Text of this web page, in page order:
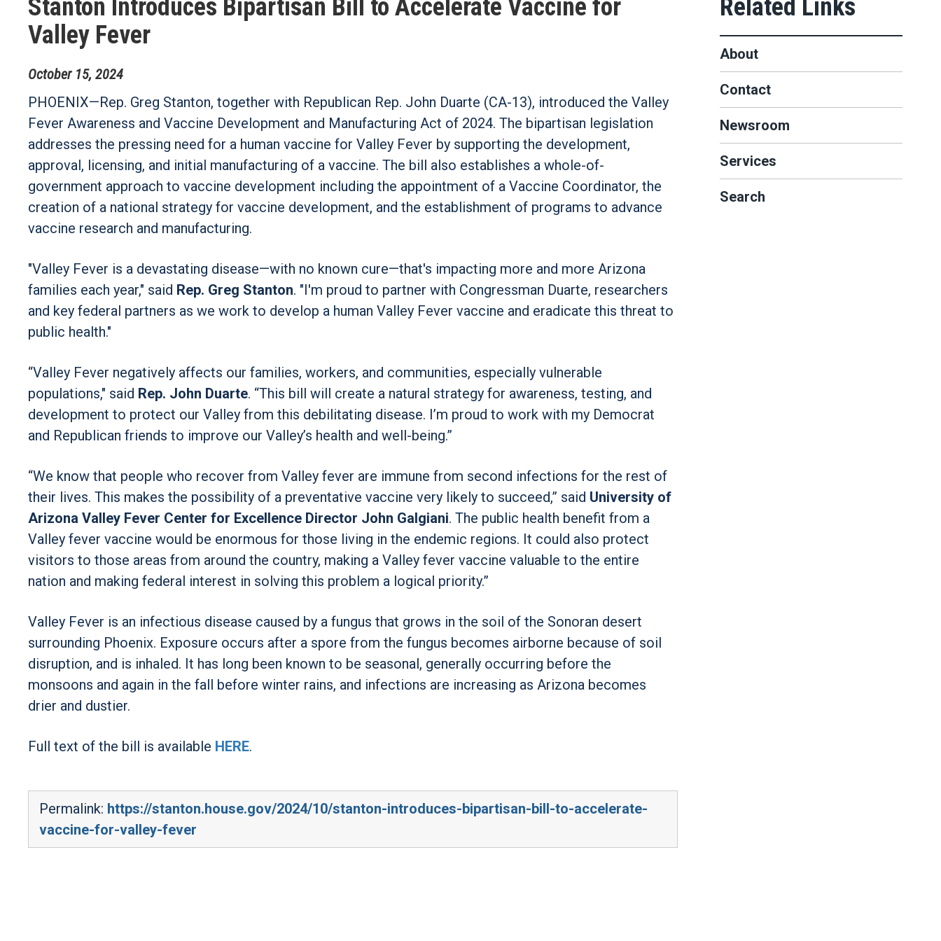
Stanton Introduces Bipartisan Bill to Accelerate Vaccine for
Valley Fever
October 15, 2024
PHOENIX—Rep. Greg Stanton, together with Republican Rep. John Duarte (CA-13), introduced the Valley
Fever Awareness and Vaccine Development and Manufacturing Act of 2024. The bipartisan legislation
addresses the pressing need for a human vaccine for Valley Fever by supporting the development,
approval, licensing, and initial manufacturing of a vaccine. The bill also establishes a whole-of-
government approach to vaccine development including the appointment of a Vaccine Coordinator, the
creation of a national strategy for vaccine development, and the establishment of programs to advance
vaccine research and manufacturing.
"Valley Fever is a devastating disease—with no known cure—that's impacting more and more Arizona
families each year," said Rep. Greg Stanton. "I'm proud to partner with Congressman Duarte, researchers
and key federal partners as we work to develop a human Valley Fever vaccine and eradicate this threat to
public health."
“Valley Fever negatively affects our families, workers, and communities, especially vulnerable
populations," said Rep. John Duarte. “This bill will create a natural strategy for awareness, testing, and
development to protect our Valley from this debilitating disease. I’m proud to work with my Democrat
and Republican friends to improve our Valley’s health and well-being.”
“We know that people who recover from Valley fever are immune from second infections for the rest of
their lives. This makes the possibility of a preventative vaccine very likely to succeed,” said University of
Arizona Valley Fever Center for Excellence Director John Galgiani. The public health benefit from a
Valley fever vaccine would be enormous for those living in the endemic regions. It could also protect
visitors to those areas from around the country, making a Valley fever vaccine valuable to the entire
nation and making federal interest in solving this problem a logical priority.”
Valley Fever is an infectious disease caused by a fungus that grows in the soil of the Sonoran desert
surrounding Phoenix. Exposure occurs after a spore from the fungus becomes airborne because of soil
disruption, and is inhaled. It has long been known to be seasonal, generally occurring before the
monsoons and again in the fall before winter rains, and infections are increasing as Arizona becomes
drier and dustier.
Full text of the bill is available HERE.
Permalink: https://stanton.house.gov/2024/10/stanton-introduces-bipartisan-bill-to-accelerate-
vaccine-for-valley-fever
About
Contact
Newsroom
Services
Search